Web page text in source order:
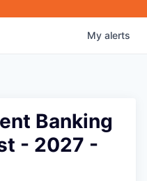
My alerts
Banking
- 2027 -